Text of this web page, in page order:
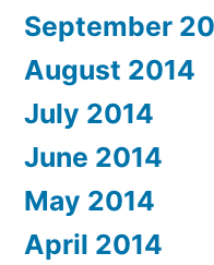
September
August 2014
July 2014
June 2014
May 2014
April 2014